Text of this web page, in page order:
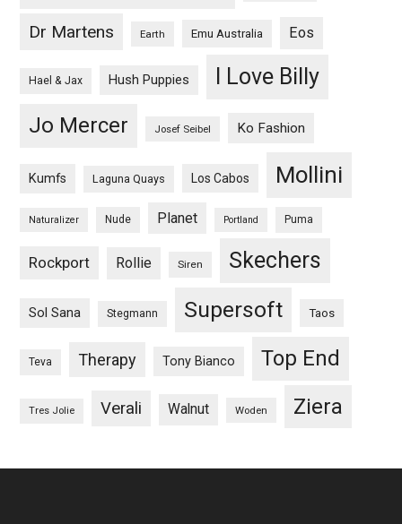
Dr Martens Earth Emu Australia Eos
Hael & Jax Hush Puppies I Love Billy
Jo Mercer Josef Seibel Ko Fashion
Kumfs Laguna Quays Los Cabos Mollini
Naturalizer Nude Planet Portland Puma
Rockport Rollie Siren Skechers
Sol Sana Stegmann Supersoft Taos
Teva Therapy Tony Bianco Top End
Tres Jolie Verali Walnut Woden Ziera